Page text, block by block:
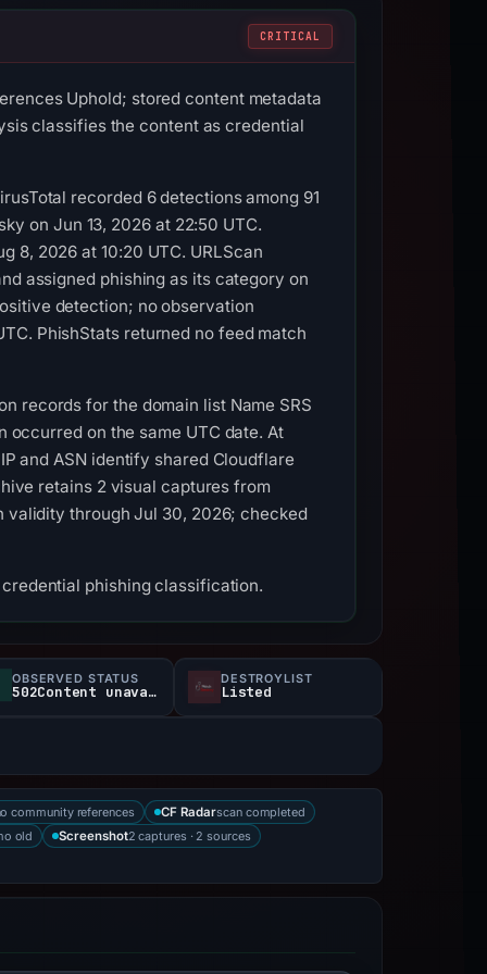
CRITICAL
Uphold; stored content metadata
classifies the content as credential
recorded 6 detections among 91
on Jun 13, 2026 at 22:50 UTC.
8, 2026 at 10:20 UTC. URLScan
assigned phishing as its category on
detection; no observation
PhishStats returned no feed match
records for the domain list Name SRS
occurred on the same UTC date. At
and ASN identify shared Cloudflare
retains 2 visual captures from
validity through Jul 30, 2026; checked
phishing classification.
OBSERVED STATUS
502Content unavailable
DESTROYLIST
Listed
community references CF Radarscan completed
old Screenshot2 captures · 2 sources